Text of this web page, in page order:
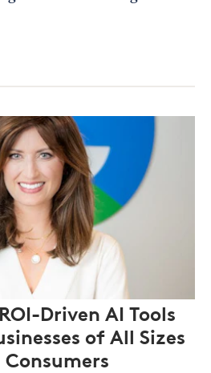
Driven AI Tools
of All Sizes